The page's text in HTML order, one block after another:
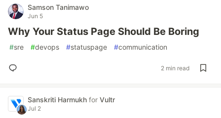
Samson Tanimawo
Jun 5
Why Your Status Page Should Be Boring
#sre #devops #statuspage #communication
2 min read
Sanskriti Harmukh for Vultr
Jul 2